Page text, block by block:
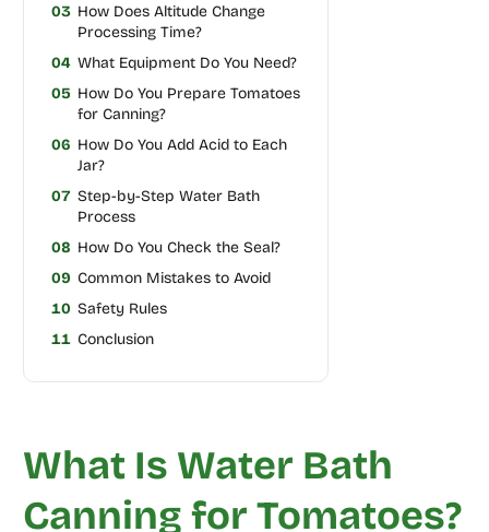
03 How Does Altitude Change
Processing Time?
04 What Equipment Do You Need?
05 How Do You Prepare Tomatoes
for Canning?
06 How Do You Add Acid to Each
Jar?
07 Step-by-Step Water Bath
Process
08 How Do You Check the Seal?
09 Common Mistakes to Avoid
10 Safety Rules
11 Conclusion
What Is Water Bath
Canning for Tomatoes?